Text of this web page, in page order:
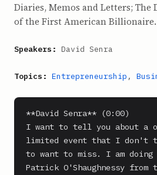
Diaries, Memos and Letters;
of the First American Billionaire.
Speakers: David Senra
Topics: Entrepreneurship ,
**David Senra** (0:00)
I want to tell you about a
limited event that I don't
to want to miss. I am
Patrick O'Shaughnessy